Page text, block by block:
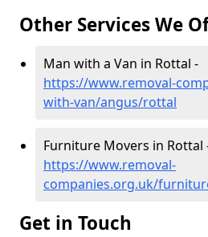
Other Services We
Man with a Van in Rottal -
https://www.removal-
with-van/angus/rottal
Furniture Movers in Rottal
https://www.removal-
companies.org.uk/
Get in Touch